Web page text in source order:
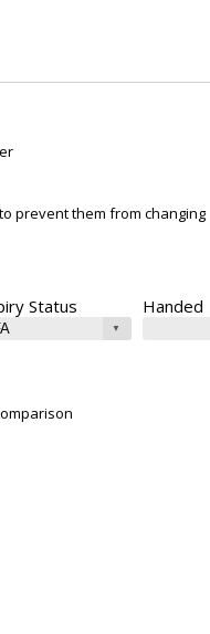
prevent them from changing
Status Handed